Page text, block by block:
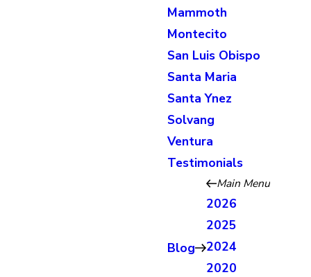
Mammoth
Montecito
San Luis Obispo
Santa Maria
Santa Ynez
Solvang
Ventura
Testimonials
Blog
Main Menu
2026
2025
2024
2020